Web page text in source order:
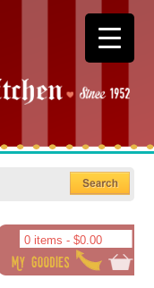
0 items - $0.00